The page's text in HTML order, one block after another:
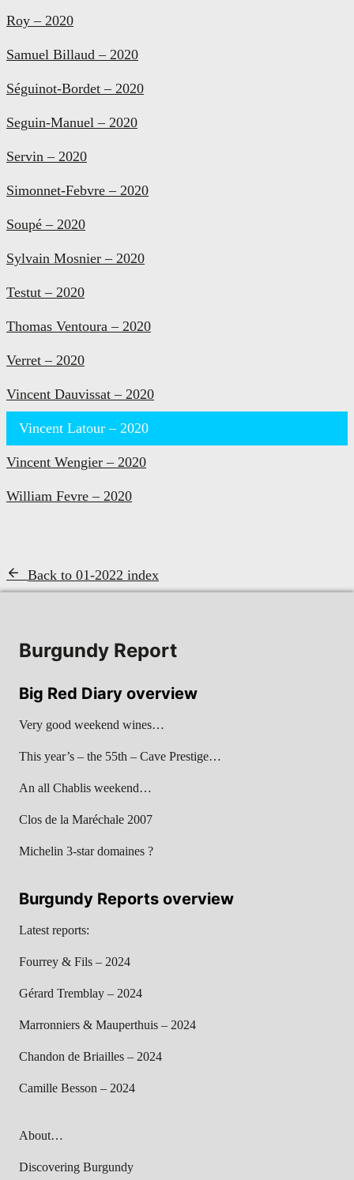
Roy – 2020
Samuel Billaud – 2020
Séguinot-Bordet – 2020
Seguin-Manuel – 2020
Servin – 2020
Simonnet-Febvre – 2020
Soupé – 2020
Sylvain Mosnier – 2020
Testut – 2020
Thomas Ventoura – 2020
Verret – 2020
Vincent Dauvissat – 2020
Vincent Latour – 2020
Vincent Wengier – 2020
William Fevre – 2020
Back to 01-2022 index
Burgundy Report
Big Red Diary overview
Very good weekend wines…
This year’s – the 55th – Cave Prestige…
An all Chablis weekend…
Clos de la Maréchale 2007
Michelin 3-star domaines ?
Burgundy Reports overview
Latest reports:
Fourrey & Fils – 2024
Gérard Tremblay – 2024
Marronniers & Mauperthuis – 2024
Chandon de Briailles – 2024
Camille Besson – 2024
About…
Discovering Burgundy